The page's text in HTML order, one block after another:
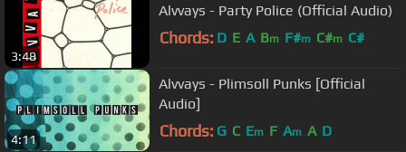
3:48
Alvvays - Party Police (Official Audio)
Chords: D E A Bm F#m C#m C#
4:11
Alvvays - Plimsoll Punks [Official
Audio]
Chords: G C Em F Am A D